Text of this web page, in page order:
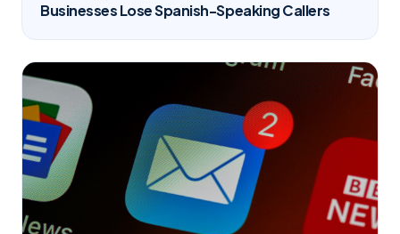
Businesses Lose Spanish-Speaking Callers